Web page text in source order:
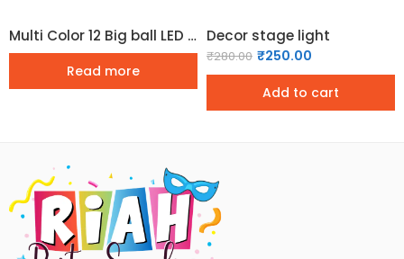
Multi Color 12 Big ball LED Light
Read more
Decor stage light
₹280.00 ₹250.00
Add to cart